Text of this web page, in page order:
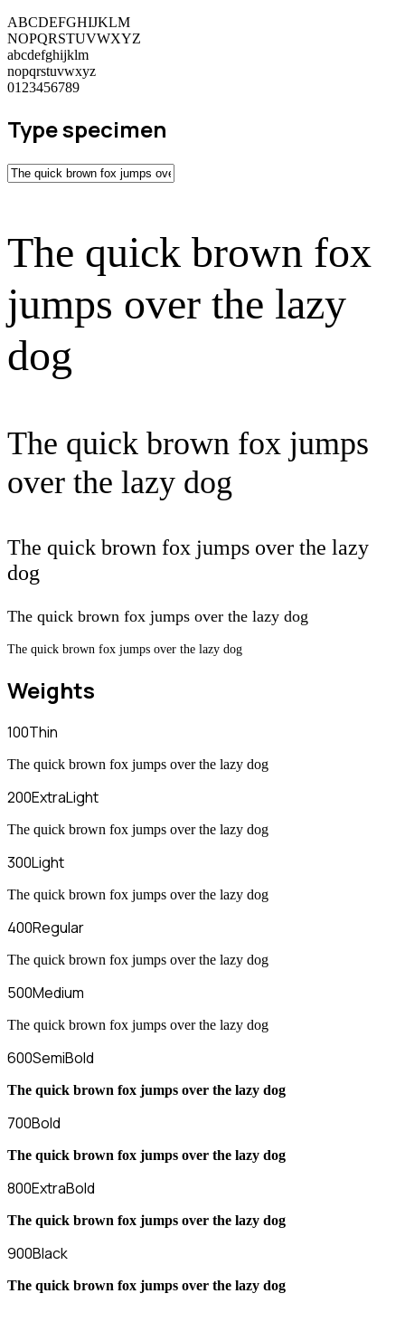
ABCDEFGHIJKLM
NOPQRSTUVWXYZ
abcdefghijklm
nopqrstuvwxyz
0123456789
Type specimen
The quick brown fox
jumps over the lazy
dog
The quick brown fox jumps
over the lazy dog
The quick brown fox jumps over the lazy
dog
The quick brown fox jumps over the lazy dog
The quick brown fox jumps over the lazy dog
Weights
100Thin
The quick brown fox jumps over the lazy dog
200ExtraLight
The quick brown fox jumps over the lazy dog
300Light
The quick brown fox jumps over the lazy dog
400Regular
The quick brown fox jumps over the lazy dog
500Medium
The quick brown fox jumps over the lazy dog
600SemiBold
The quick brown fox jumps over the lazy dog
700Bold
The quick brown fox jumps over the lazy dog
800ExtraBold
The quick brown fox jumps over the lazy dog
900Black
The quick brown fox jumps over the lazy dog